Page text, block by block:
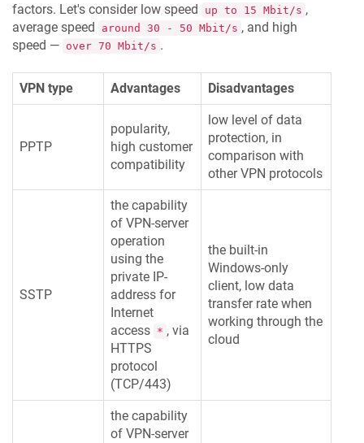
factors. Let's consider low speed
up to 15 Mbit/s ,
average speed
around 30 - 50 Mbit/s , and high
speed — over 70 Mbit/s .
VPN type Advantages Disadvantages
PPTP
popularity,
high customer
compatibility
low level of data
protection, in
comparison with
other VPN protocols
SSTP
the capability
of VPN-server
operation
using the
private IP-
address for
Internet
access * , via
HTTPS
protocol
(TCP/443)
the built-in
Windows-only
client, low data
transfer rate when
working through the
cloud
the capability
of VPN-server